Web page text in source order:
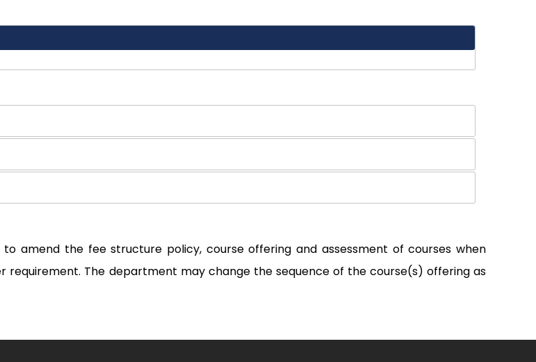
amend the fee structure policy, course offering and assessment of courses when
requirement. The department may change the sequence of the course(s) offering as